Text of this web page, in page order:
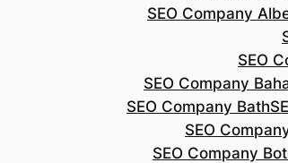
SEO Company
SEO
SEO Company
SEO Company Bath
SEO
SEO Company